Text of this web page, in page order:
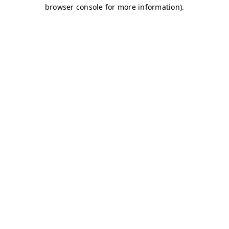
browser console for more information).